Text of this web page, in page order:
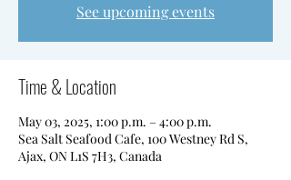
See upcoming events
Time & Location
May 03, 2025, 1:00 p.m. – 4:00 p.m.
Sea Salt Seafood Cafe, 100 Westney Rd S,
Ajax, ON L1S 7H3, Canada